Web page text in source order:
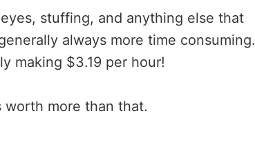
stuffing, and anything else that
always more time consuming.
making $3.19 per hour!
worth more than that.